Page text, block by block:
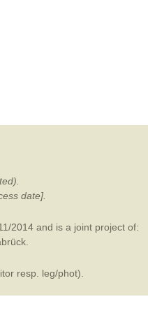
date].
2014 and is a joint project of:
.
resp. leg/phot).